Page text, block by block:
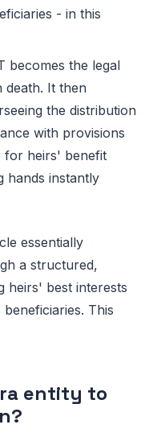
- in this
becomes the legal
It then
the distribution
with provisions
for heirs' benefit
hands instantly
essentially
a structured,
heirs' best interests
This
entity to